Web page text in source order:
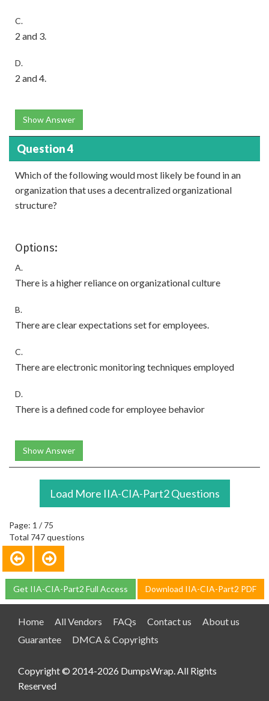
C.
2 and 3.
D.
2 and 4.
Show Answer
Question 4
Which of the following would most likely be found in an
organization that uses a decentralized organizational
structure?
Options:
A.
There is a higher reliance on organizational culture
B.
There are clear expectations set for employees.
C.
There are electronic monitoring techniques employed
D.
There is a defined code for employee behavior
Show Answer
Load More IIA-CIA-Part2 Questions
Page: 1 / 75
Total 747 questions
Get IIA-CIA-Part2 Full Access Download IIA-CIA-Part2 PDF
Home All Vendors FAQs Contact us
About us
Guarantee
DMCA & Copyrights
Copyright © 2014-2026 DumpsWrap. All Rights
Reserved